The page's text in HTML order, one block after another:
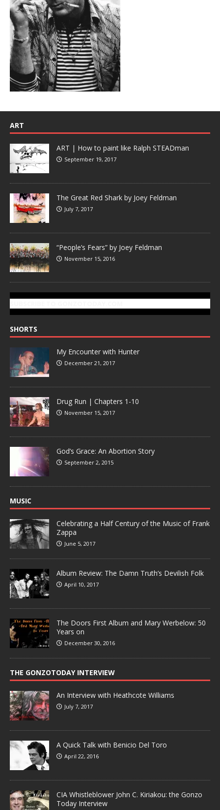
ART
ART | How to paint like Ralph STEADman
September 19, 2017
The Great Red Shark by Joey Feldman
July 7, 2017
“People’s Fears” by Joey Feldman
November 15, 2016
SHORTS
My Encounter with Hunter
December 21, 2017
Drug Run | Chapters 1-10
November 15, 2017
God’s Grace: An Abortion Story
September 2, 2015
MUSIC
Celebrating a Half Century of the Music of Frank
Zappa
June 5, 2017
Album Review: The Damn Truth’s Devilish Folk
April 10, 2017
The Doors First Album and Mary Werbelow: 50
Years on
December 30, 2016
THE GONZOTODAY INTERVIEW
An Interview with Heathcote Williams
July 7, 2017
A Quick Talk with Benicio Del Toro
April 22, 2016
CIA Whistleblower John C. Kiriakou: the Gonzo
Today Interview